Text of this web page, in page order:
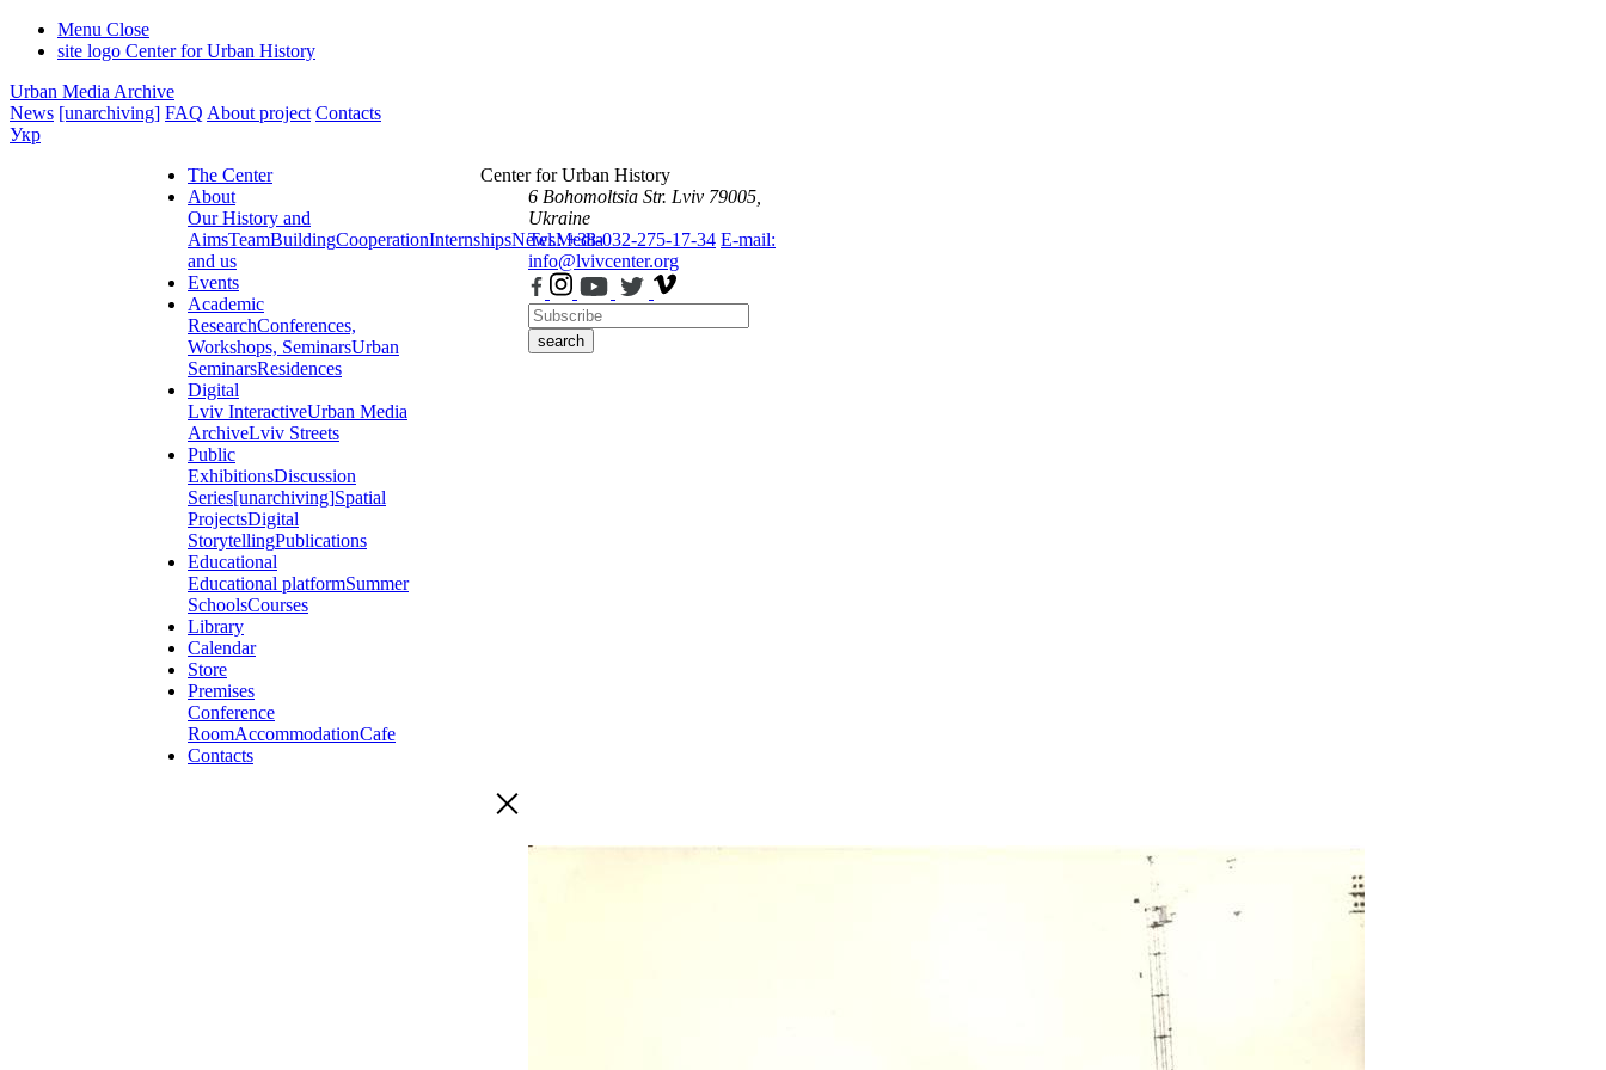
Menu Close
site logo Center for Urban History
Urban Media Archive
News [unarchiving] FAQ About project Contacts
Укр
The Center
About
Our History and
AimsTeamBuildingCooperationInternshipsNewsMedia
and us
Events
Academic
ResearchConferences,
Workshops, SeminarsUrban
SeminarsResidences
Digital
Lviv InteractiveUrban Media
ArchiveLviv Streets
Public
ExhibitionsDiscussion
Series[unarchiving]Spatial
ProjectsDigital
StorytellingPublications
Educational
Educational platformSummer
SchoolsCourses
Library
Calendar
Store
Premises
Conference
RoomAccommodationCafe
Contacts
Center for Urban History
6 Bohomoltsia Str. Lviv 79005,
Ukraine
Tel.: +38-032-275-17-34 E-mail:
info@lvivcenter.org
search